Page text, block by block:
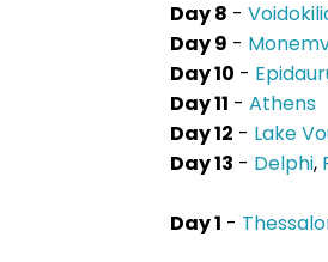
Day 8 -
Day 9 -
Day 10 -
Day 11 - Athens
Day 12 - Lake
Day 13 - Delphi,
Day 1 -